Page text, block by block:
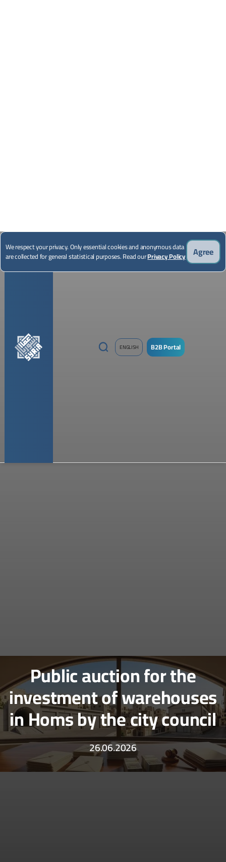
ENGLISH B2B Portal
We respect your privacy. Only essential cookies and anonymous data
are collected for general statistical purposes. Read ourPrivacy Policy Agree
Public auction for the
investment of warehouses
in Homs by the city council
26.06.2026